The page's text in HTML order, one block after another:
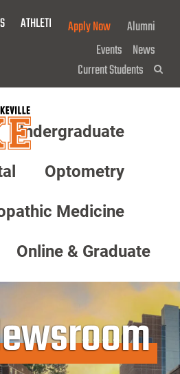
ATHLETICS GIVE NOW!
Apply Now
Alumni
Events News
Current Students
Undergraduate
Optometry
Medicine
Online & Graduate